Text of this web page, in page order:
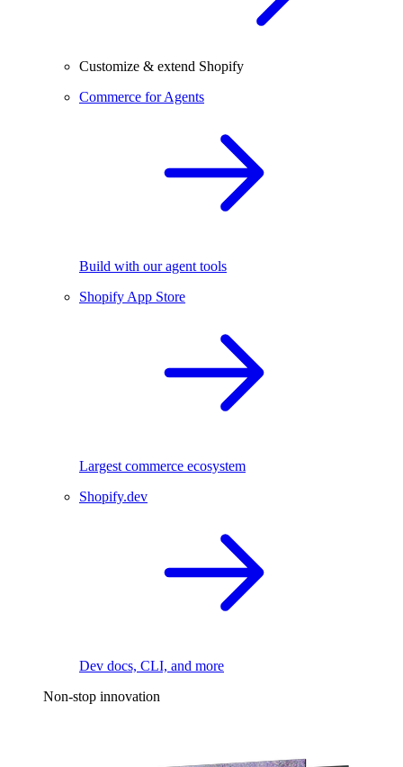
Customize & extend Shopify
Commerce for Agents
Build with our agent tools
Shopify App Store
Largest commerce ecosystem
Shopify.dev
Dev docs, CLI, and more
Non-stop innovation